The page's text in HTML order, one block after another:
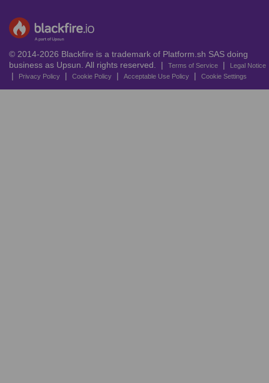
© 2014-2026 Blackfire is a trademark of Platform.sh SAS doing
business as Upsun. All rights reserved. |
Terms of Service | Legal Notice
| Privacy Policy | Cookie Policy | Acceptable Use Policy | Cookie Settings